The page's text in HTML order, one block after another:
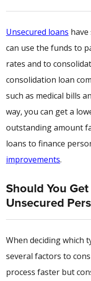
Unsecured loans
can use the funds to
rates and to
consolidation loan
such as medical bills
way, you can get a
outstanding amount
loans to finance
improvements.
Should You
Unsecured
When deciding which
several factors to
process faster but